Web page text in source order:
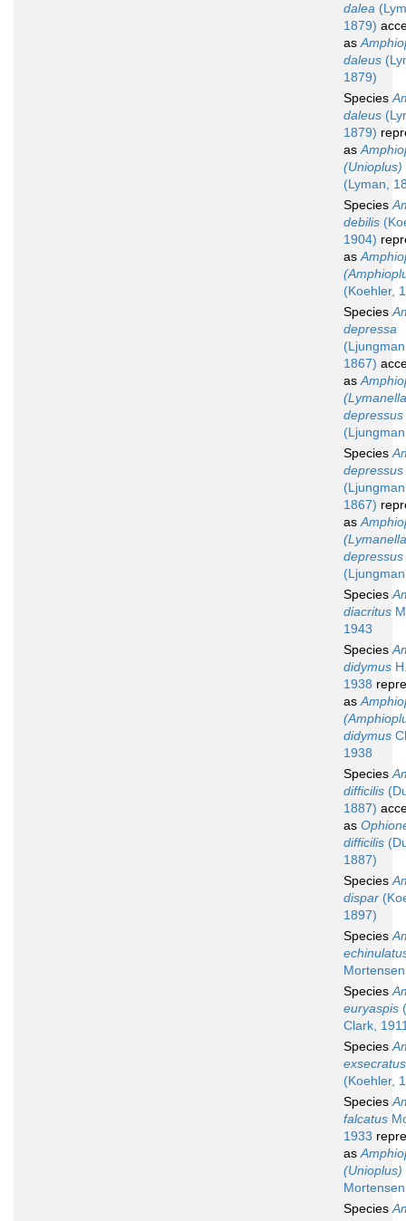
dalea
1879)
as
daleus
1879)
Species
daleus
1879)
as
(Unioplus)
(Lyman,
Species
debilis
1904)
as
(Koehler,
Species
depressa
1867)
as
depressus
Species
depressus
1867)
as
depressus
Species
diacritus
1943
Species
didymus
1938
as
didymus
1938
Species
difficilis
1887)
as
difficilis
1887)
Species
dispar
1897)
Species
Species
euryaspis
Clark,
Species
exsecratus
(Koehler,
Species
falcatus
1933
as
(Unioplus)
Species